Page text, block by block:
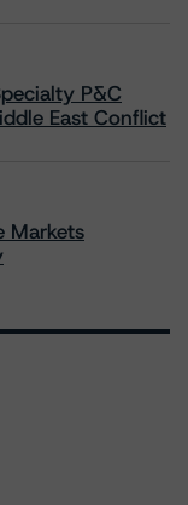
P&C
East Conflict
Markets